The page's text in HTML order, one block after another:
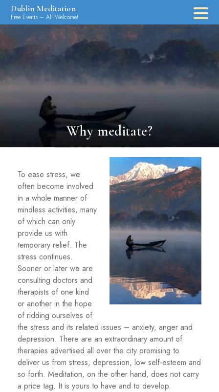
SkipDublin Meditation
Free Events – All Welcome!
Why meditate?
To ease stress, we
often become involved
in a whole manner of
mindless activities, many
of which can only
provide us with
temporary relief. The
stress continues.
Sooner or later we are
consulting doctors and
therapists of one kind
or another in the hope
of ridding ourselves of
the stress and its related issues – anxiety, anger and
depression. There are an extraordinary amount of
therapies advertised all over the city promising to
deliver us from stress, depression, low self-esteem and
so forth. Meditation, on the other hand, does not carry
a price tag. It is yours to have and to develop.